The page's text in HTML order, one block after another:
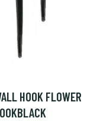
HOOK FLOWER